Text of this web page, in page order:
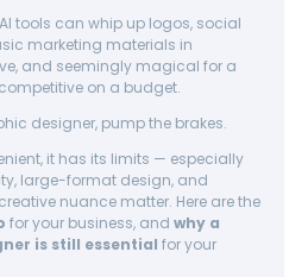
tools can whip up logos, social
marketing materials in
and seemingly magical for a
on a budget.
designer, pump the brakes.
it has its limits — especially
large-format design, and
nuance matter. Here are the
for your business, and why a
is still essential for your